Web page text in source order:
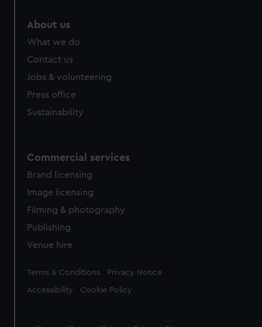
About us
What we do
Contact us
Jobs & volunteering
Press office
Sustainability
Commercial services
Brand licensing
Image licensing
Filming & photography
Publishing
Venue hire
Legal
Terms & Conditions Privacy Notice
Accessibility Cookie Policy